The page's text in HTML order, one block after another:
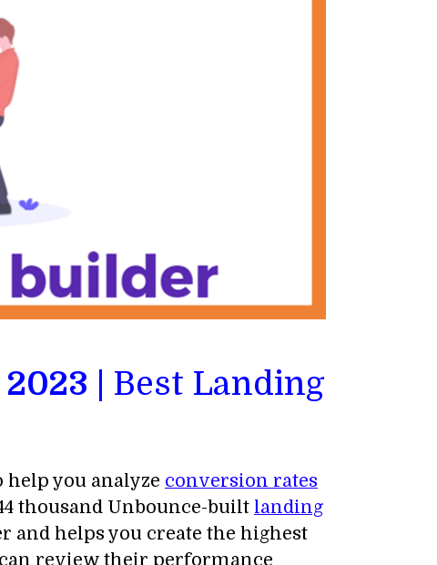
| Best Landing
you analyze conversion rates
thousand Unbounce-built landing
helps you create the highest
review their performance